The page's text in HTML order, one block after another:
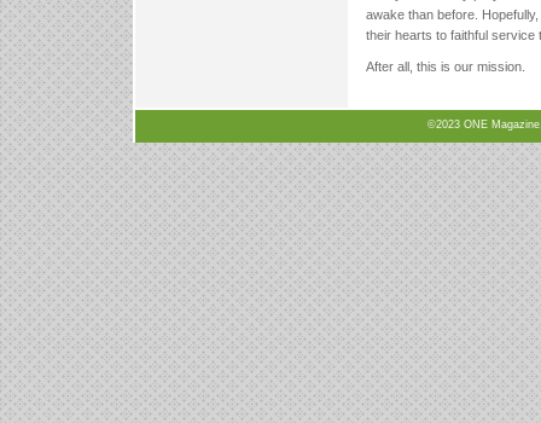
awake than before.
their hearts to faithful service
After all, this is our mission.
©2023 ONE